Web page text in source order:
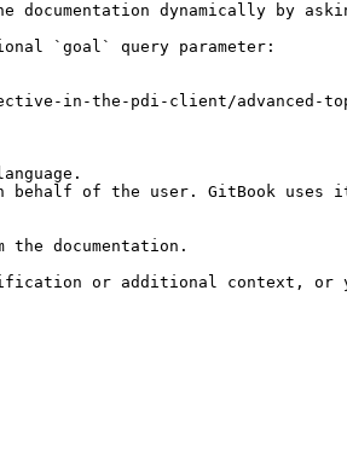
dynamically by
`goal` query parameter:
in-the-pdi-client/advanced-
of the user. GitBook uses
documentation.
or additional context, or